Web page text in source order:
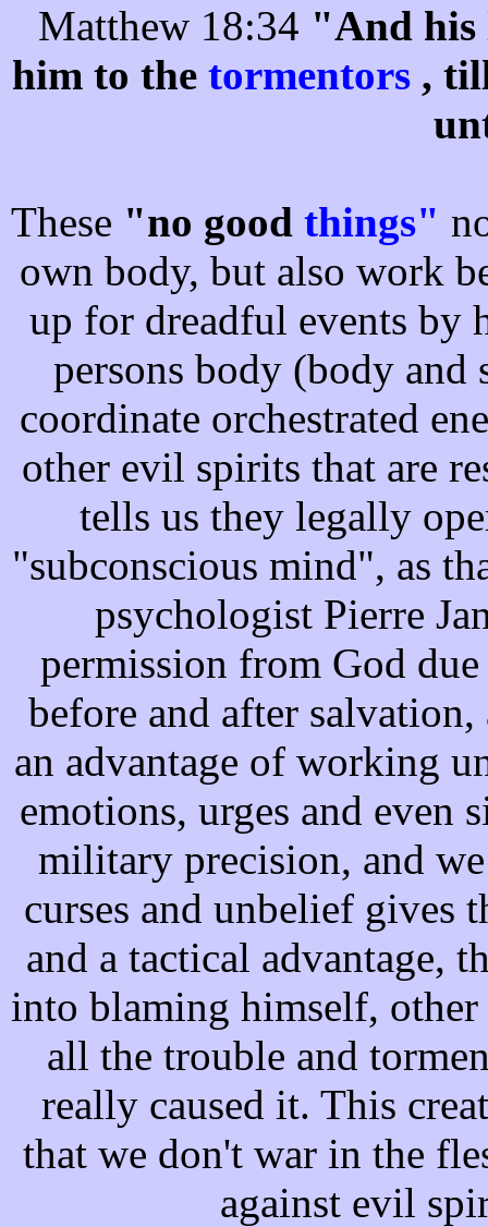
Matthew 18:34 "And his
him to the tormentors ,
These "no good things"
own body, but also work
up for dreadful events by
persons body (body and
coordinate orchestrated
other evil spirits that are
tells us they legally
"subconscious mind", as
psychologist Pierre
permission from God
before and after
an advantage of working
emotions, urges and even
military precision, and
curses and unbelief gives
and a tactical advantage,
into blaming himself,
all the trouble and
really caused it. This
that we don't war in the
against evil